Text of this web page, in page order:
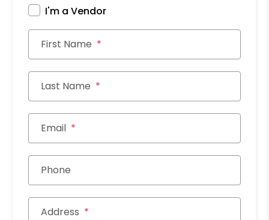
I'm a Vendor
First Name
Last Name
Email
Phone
Address